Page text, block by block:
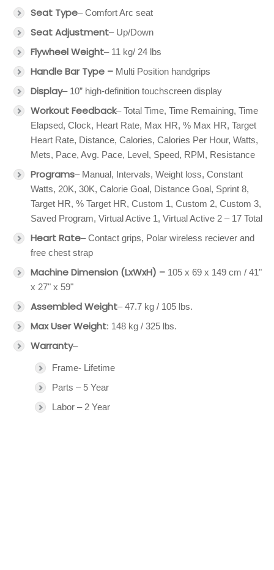
Seat Type– Comfort Arc seat
Seat Adjustment– Up/Down
Flywheel Weight– 11 kg/ 24 lbs
Handle Bar Type – Multi Position handgrips
Display– 10” high-definition touchscreen display
Workout Feedback– Total Time, Time Remaining, Time
Elapsed, Clock, Heart Rate, Max HR, % Max HR, Target
Heart Rate, Distance, Calories, Calories Per Hour, Watts,
Mets, Pace, Avg. Pace, Level, Speed, RPM, Resistance
Programs– Manual, Intervals, Weight loss, Constant
Watts, 20K, 30K, Calorie Goal, Distance Goal, Sprint 8,
Target HR, % Target HR, Custom 1, Custom 2, Custom 3,
Saved Program, Virtual Active 1, Virtual Active 2 – 17 Total
Heart Rate– Contact grips, Polar wireless reciever and
free chest strap
Machine Dimension (LxWxH) – 105 x 69 x 149 cm / 41"
x 27" x 59"
Assembled Weight– 47.7 kg / 105 lbs.
Max User Weight: 148 kg / 325 lbs.
Warranty–
Frame- Lifetime
Parts – 5 Year
Labor – 2 Year